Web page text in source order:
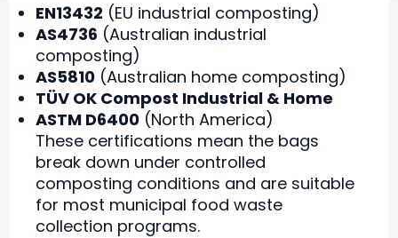
EN13432 (EU industrial composting)
AS4736 (Australian industrial
composting)
AS5810 (Australian home composting)
TÜV OK Compost Industrial & Home
ASTM D6400 (North America)
These certifications mean the bags
break down under controlled
composting conditions and are suitable
for most municipal food waste
collection programs.